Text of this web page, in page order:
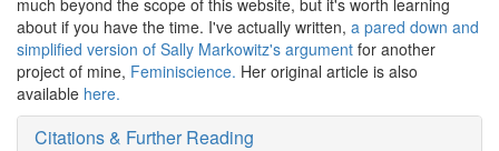
much beyond the scope of this website, but it's worth learning
about if you have the time. I've actually written, a pared down and
simplified version of Sally Markowitz's argument for another
project of mine, Feminiscience. Her original article is also
available here.
Citations & Further Reading